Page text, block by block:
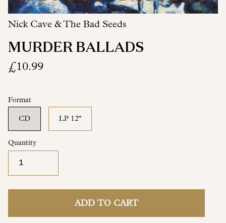
Nick Cave & The Bad Seeds
MURDER BALLADS
£10.99
Format
CD LP 12"
Quantity
ADD TO CART